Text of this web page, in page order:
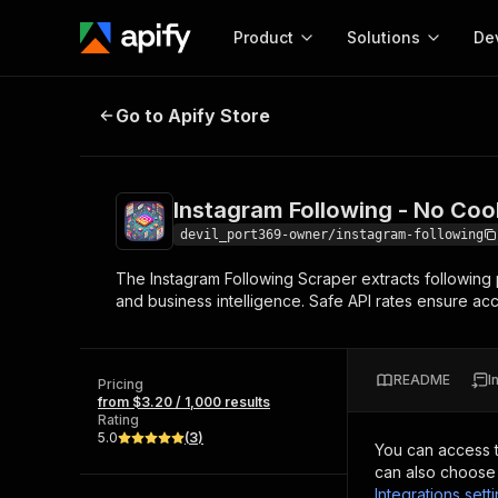
Product
Start here!
Ready-to-run tools for your AI agents
Browse 57,457 Actors
Solutions
MCP server
Configure your Apify
Start building
Web
Instagram Following - No Cookies
Go to Apify Store
Instagram Following - No
devil_port369-owner/instagram-following
The Instagram Following Scraper extracts
and business intelligence. Safe API rates ensure
Pricing
from $3.20 / 1,000 results
Rating
5.0
(3)
README
You can access
can also
Integrations